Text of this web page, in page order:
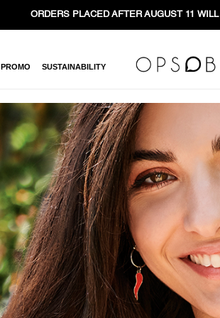
ORDERS PLACED AFTER AUGUST 11
PROMO SUSTAINABILITY